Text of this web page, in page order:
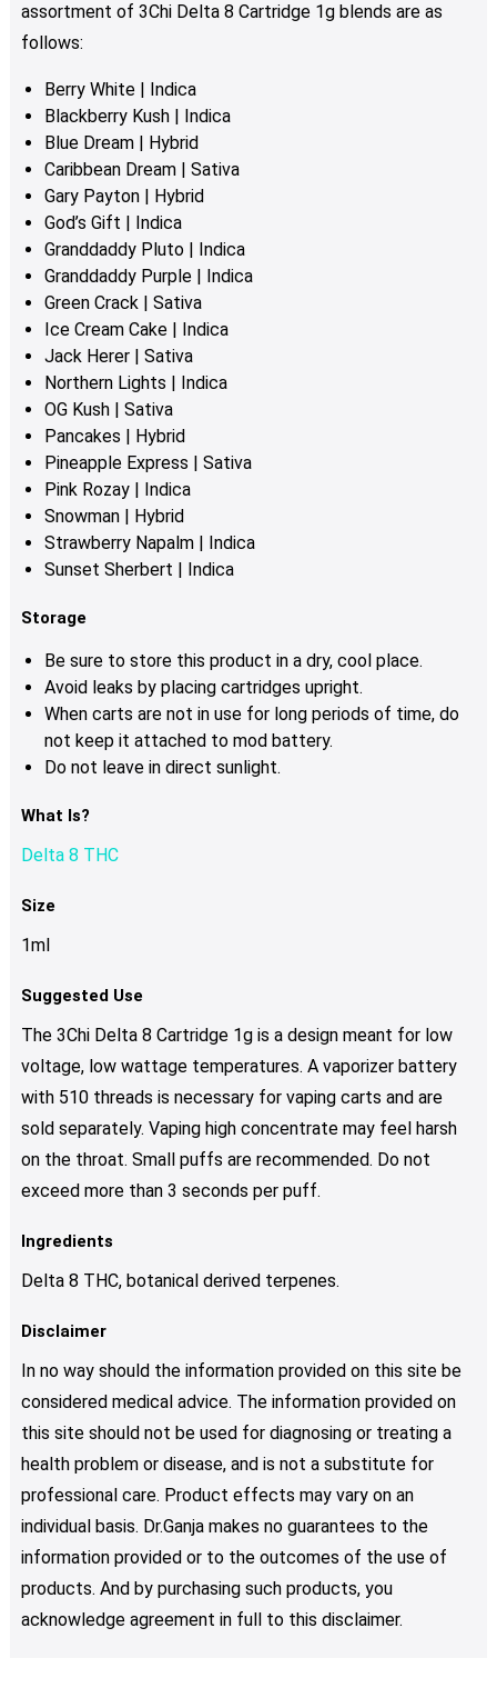
assortment of 3Chi Delta 8 Cartridge 1g blends are as
follows:
Berry White | Indica
Blackberry Kush | Indica
Blue Dream | Hybrid
Caribbean Dream | Sativa
Gary Payton | Hybrid
God’s Gift | Indica
Granddaddy Pluto | Indica
Granddaddy Purple | Indica
Green Crack | Sativa
Ice Cream Cake | Indica
Jack Herer | Sativa
Northern Lights | Indica
OG Kush | Sativa
Pancakes | Hybrid
Pineapple Express | Sativa
Pink Rozay | Indica
Snowman | Hybrid
Strawberry Napalm | Indica
Sunset Sherbert | Indica
Storage
Be sure to store this product in a dry, cool place.
Avoid leaks by placing cartridges upright.
When carts are not in use for long periods of time, do
not keep it attached to mod battery.
Do not leave in direct sunlight.
What Is?
Delta 8 THC
Size
1ml
Suggested Use
The 3Chi Delta 8 Cartridge 1g is a design meant for low
voltage, low wattage temperatures. A vaporizer battery
with 510 threads is necessary for vaping carts and are
sold separately. Vaping high concentrate may feel harsh
on the throat. Small puffs are recommended. Do not
exceed more than 3 seconds per puff.
Ingredients
Delta 8 THC, botanical derived terpenes.
Disclaimer
In no way should the information provided on this site be
considered medical advice. The information provided on
this site should not be used for diagnosing or treating a
health problem or disease, and is not a substitute for
professional care. Product effects may vary on an
individual basis. Dr.Ganja makes no guarantees to the
information provided or to the outcomes of the use of
products. And by purchasing such products, you
acknowledge agreement in full to this disclaimer.